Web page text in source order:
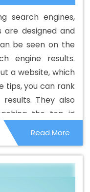
Best CMS Web
Best Content
Writing Agency In
Company In
In Cambodia
Cambodia
Agency In
Development
Web Application
Best Custom Web
In Cambodia
Best
search engines,
designed and
be seen on the
engine results.
a website, which
tips, you can rank
They also
the top in
these things are
the overall
Read More